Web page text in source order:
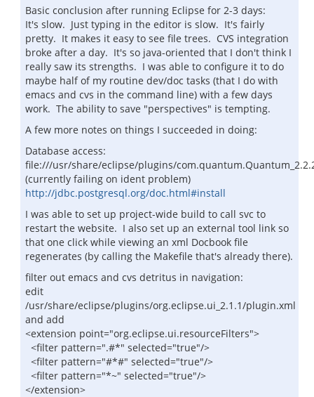
Basic conclusion after running Eclipse for 2-3 days:
It's slow. Just typing in the editor is slow. It's fairly
pretty. It makes it easy to see file trees. CVS integration
broke after a day. It's so java-oriented that I don't think I
really saw its strengths. I was able to configure it to do
maybe half of my routine dev/doc tasks (that I do with
emacs and cvs in the command line) with a few days
work. The ability to save "perspectives" is tempting.
A few more notes on things I succeeded in doing:
Database access:
file:///usr/share/eclipse/plugins/
(currently failing on ident problem)
http://jdbc.postgresql.org/doc.html#install
I was able to set up project-wide build to call svc to
restart the website. I also set up an external tool link so
that one click while viewing an xml Docbook file
regenerates (by calling the Makefile that's already there).
filter out emacs and cvs detritus in navigation:
edit
/usr/share/eclipse/plugins/org.eclipse.ui_2.1.1/plugin.xml
and add
<extension point="org.eclipse.ui.resourceFilters">
<filter pattern=".#*" selected="true"/>
<filter pattern="#*#" selected="true"/>
<filter pattern="*~" selected="true"/>
</extension>